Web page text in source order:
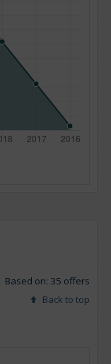
Based on: 35 offers
Back to top